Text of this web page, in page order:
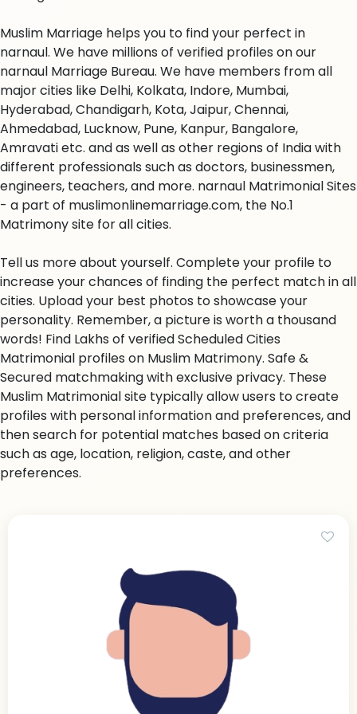
Muslim Marriage helps you to find your perfect in
narnaul. We have millions of verified profiles on our
narnaul Marriage Bureau. We have members from all
major cities like Delhi, Kolkata, Indore, Mumbai,
Hyderabad, Chandigarh, Kota, Jaipur, Chennai,
Ahmedabad, Lucknow, Pune, Kanpur, Bangalore,
Amravati etc. and as well as other regions of India with
different professionals such as doctors, businessmen,
engineers, teachers, and more. narnaul Matrimonial Sites
- a part of muslimonlinemarriage.com, the No.1
Matrimony site for all cities.
Tell us more about yourself. Complete your profile to
increase your chances of finding the perfect match in all
cities. Upload your best photos to showcase your
personality. Remember, a picture is worth a thousand
words! Find Lakhs of verified Scheduled Cities
Matrimonial profiles on Muslim Matrimony. Safe &
Secured matchmaking with exclusive privacy. These
Muslim Matrimonial site typically allow users to create
profiles with personal information and preferences, and
then search for potential matches based on criteria
such as age, location, religion, caste, and other
preferences.